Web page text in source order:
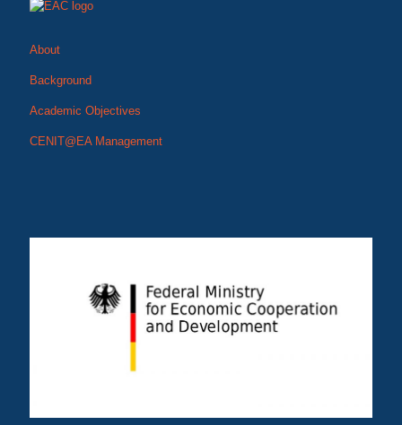
About
Background
Academic Objectives
CENIT@EA Management